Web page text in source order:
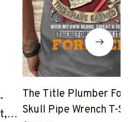
The Title Plumber
Skull Pipe Wrench T-